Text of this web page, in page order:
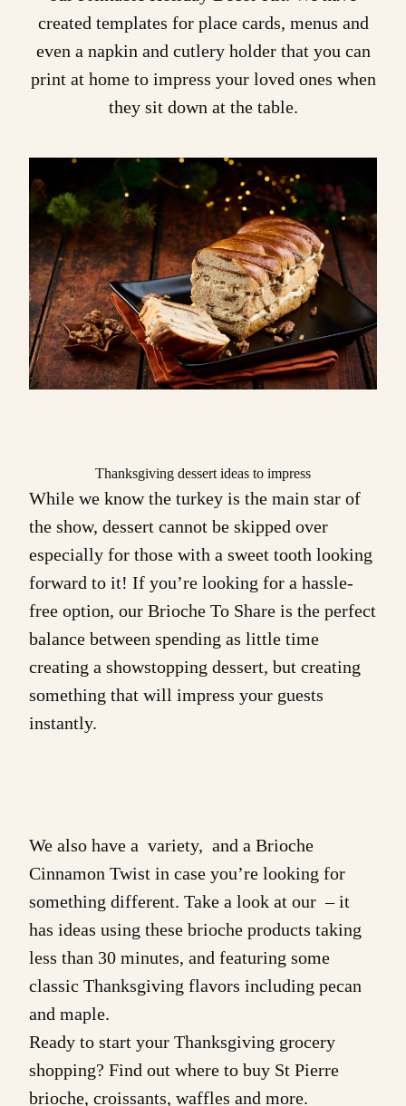
created templates for place cards, menus and
even a napkin and cutlery holder that you can
print at home to impress your loved ones when
they sit down at the table.
Thanksgiving dessert ideas to impress
While we know the turkey is the main star of
the show, dessert cannot be skipped over
especially for those with a sweet tooth looking
forward to it! If you’re looking for a hassle-
free option, our Brioche To Share is the perfect
balance between spending as little time
creating a showstopping dessert, but creating
something that will impress your guests
instantly.
We also have a variety, and a Brioche
Cinnamon Twist in case you’re looking for
something different. Take a look at our – it
has ideas using these brioche products taking
less than 30 minutes, and featuring some
classic Thanksgiving flavors including pecan
and maple.
Ready to start your Thanksgiving grocery
shopping? Find out where to buy St Pierre
brioche, croissants, waffles and more.